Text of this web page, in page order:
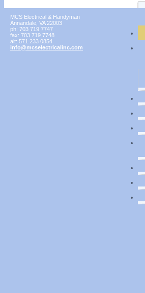
MCS Electrical & Handyman
Annandale VA 22003
ph: 703 719 7747
fax: 703 719 7748
alt: 571 233 0854
info@mcselectricalinc.com